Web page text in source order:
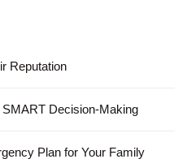
Reputation
Decision-Making
Plan for Your Family